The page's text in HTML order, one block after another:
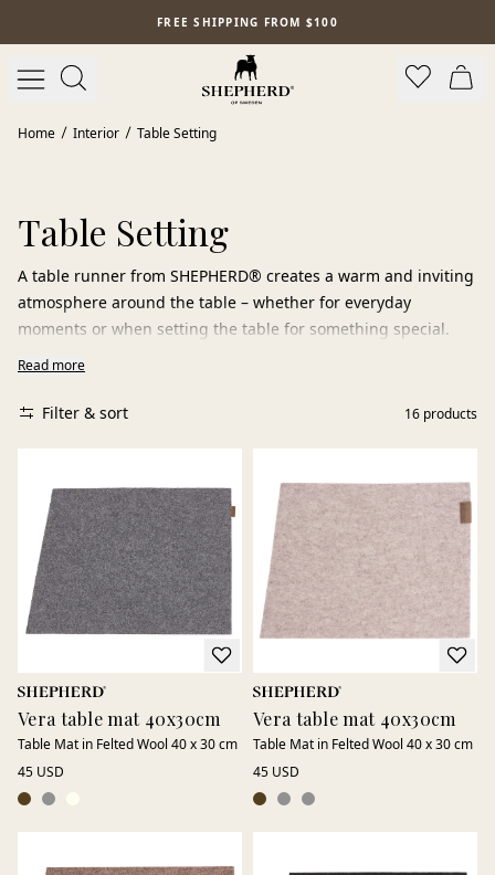
FREE SHIPPING FROM $100
Home Interior Table Setting
Table Setting
A table runner from SHEPHERD® creates a warm and inviting
atmosphere around the table – whether for everyday
moments or when setting the table for something special.
The felted wool is a natural material with unique qualities. It
a soft and vibrant texture to the table setting. Each runner
carries its own expression – shaped by craftsmanship and
Available in several sizes and just as suitable for the dining
table as for other surfaces throughout the home.
Read more
Filter & sort 16 products
Vera table mat 40x30cm
Table Mat in Felted Wool 40 x 30 cm
45 USD
Vera table mat 40x30cm
Table Mat in Felted Wool 40 x 30 cm
45 USD